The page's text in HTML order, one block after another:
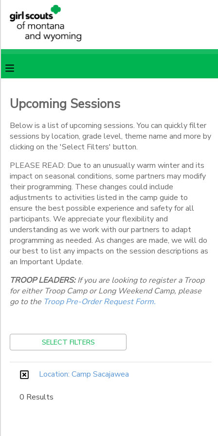
Upcoming Sessions
Below is a list of upcoming sessions. You can quickly filter
sessions by location, grade level, theme name and more by
clicking on the 'Select Filters' button.
PLEASE READ: Due to an unusually warm winter and its
impact on seasonal conditions, some partners may modify
their programming. These changes could include
adjustments to activities listed in the camp guide to
ensure the best possible experience and safety for all
participants. We appreciate your flexibility and
understanding as we work with our partners to adapt
programming as needed. As changes are made, we will do
our best to list any impacts on the session descriptions as
an Important Update.
TROOP LEADERS:If you are looking to register a Troop
for either Troop Camp or Long Weekend Camp, please
go to the Troop Pre-Order Request Form.
SELECT FILTERS
Location: Camp Sacajawea
0 Results
Filter
Session
Name
Camp
Castle
Camp
Sacajawea
CSA
Specialty
Programs
Various
Locations
Category
Weeklong
Grade
1st
4th
5th
6th
Gender
MY ACCOUNT
RESERVATIONS
DOCUMENT CENTER
MESSAGE CENTER
SPONSORSHIPS